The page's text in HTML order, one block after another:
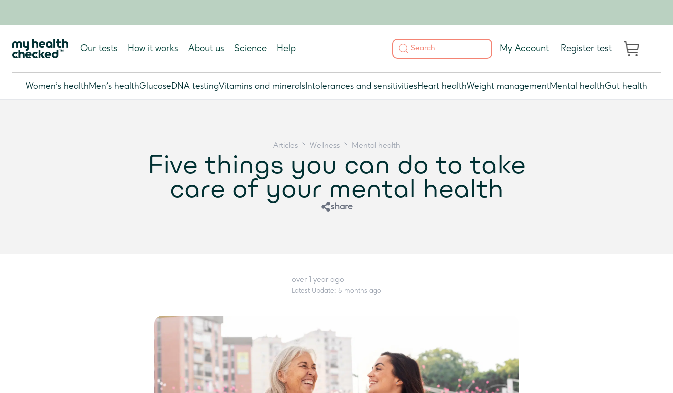
Our tests How it works About us Science Help My Account Register test
Women's healthMen's healthGlucoseDNA testingVitamins and minerals Intolerances and sensitivitiesHeart healthWeight managementMental healthGut health
Articles Wellness Mental health
Five things you can do to take
care of your mental health
share
over 1 year ago
Latest Update: 5 months ago